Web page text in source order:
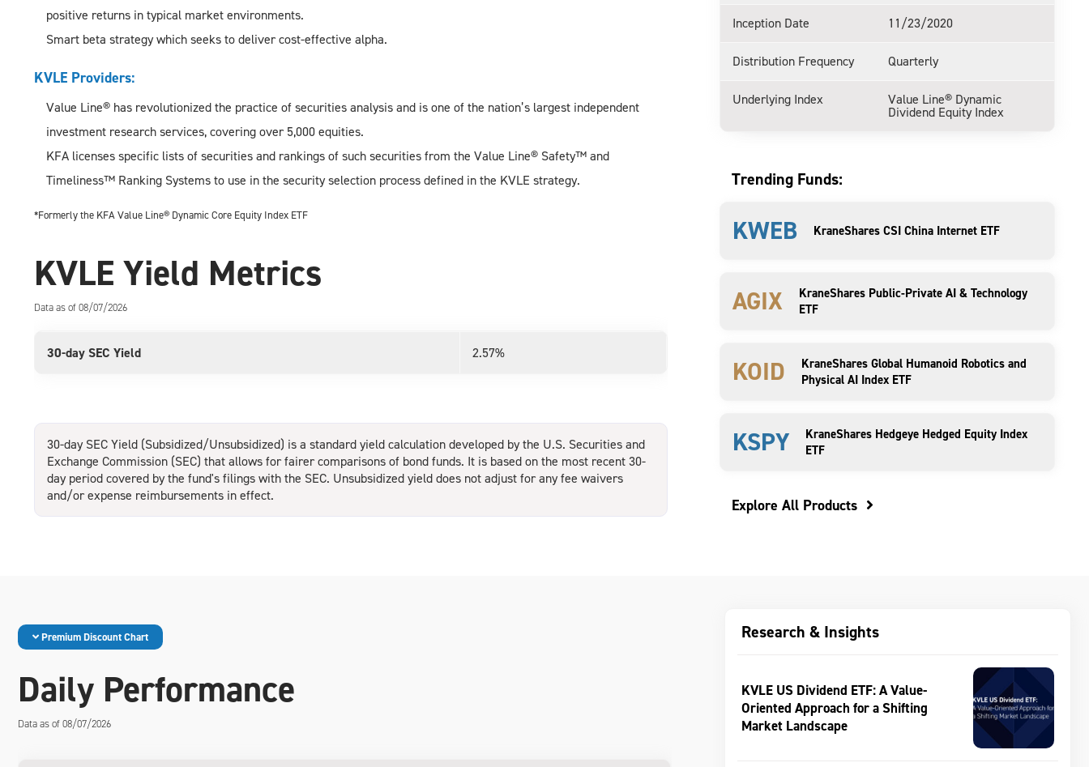
positive returns in typical market environments.
Smart beta strategy which seeks to deliver cost-effective alpha.
KVLE Providers:
Value Line® has revolutionized the practice of securities analysis and is one of the nation’s largest independent
investment research services, covering over 5,000 equities.
KFA licenses specific lists of securities and rankings of such securities from the Value Line® Safety™ and
Timeliness™ Ranking Systems to use in the security selection process defined in the KVLE strategy.
*Formerly the KFA Value Line® Dynamic Core Equity Index ETF
KVLE Yield Metrics
Data as of 08/07/2026
30-day SEC Yield 2.57%
30-day SEC Yield (Subsidized/Unsubsidized) is a standard yield calculation developed by the U.S. Securities and
Exchange Commission (SEC) that allows for fairer comparisons of bond funds. It is based on the most recent 30-
day period covered by the fund's filings with the SEC. Unsubsidized yield does not adjust for any fee waivers
and/or expense reimbursements in effect.
Inception Date 11/23/2020
Distribution Frequency Quarterly
Underlying Index Value Line® Dynamic
Dividend Equity Index
Trending Funds:
KWEB KraneShares CSI China Internet ETF
AGIX
KraneShares Public-Private AI & Technology
ETF
KOID
KraneShares Global Humanoid Robotics and
Physical AI Index ETF
KSPY
KraneShares Hedgeye Hedged Equity Index
ETF
Explore All Products
Premium Discount Chart
Daily Performance
Data as of 08/07/2026
Research & Insights
KVLE US Dividend ETF: A Value-
Oriented Approach for a Shifting
Market Landscape